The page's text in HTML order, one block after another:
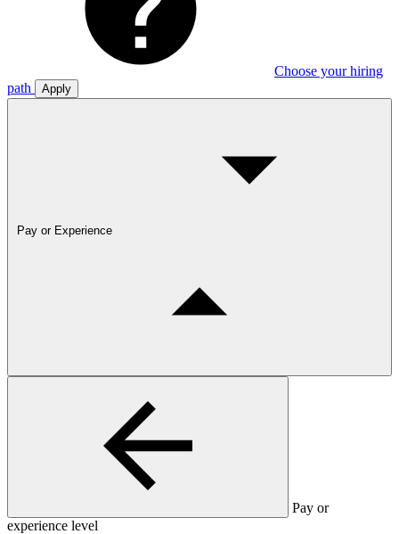
Choose your hiring
path
Apply
Pay or Experience
Pay or
experience level